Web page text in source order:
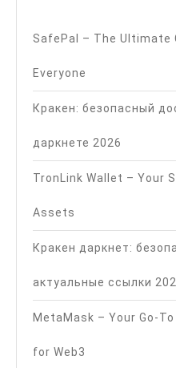
SafePal – The Ultimate
Everyone
Кракен: безопасный
даркнете 2026
TronLink Wallet – Your
Assets
Кракен даркнет:
актуальные ссылки
MetaMask – Your Go-
for Web3